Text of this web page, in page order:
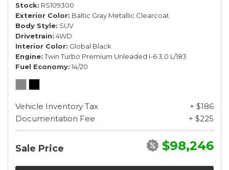
Stock RS109300
Exterior Color Baltic Gray Metallic Clearcoat
Body Style SUV
Drivetrain 4WD
Interior Color Global Black
Engine Twin Turbo Premium Unleaded I-6 3.0 L/183
Fuel Economy 14/20
Vehicle Inventory Tax
+ $186
Documentation Fee
+ $225
Sale Price $98,246